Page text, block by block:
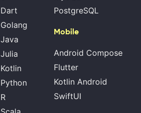
Dart
Golang
Java
Julia
Kotlin
Python
R
PostgreSQL
Mobile
Android Compose
Flutter
Kotlin Android
SwiftUI